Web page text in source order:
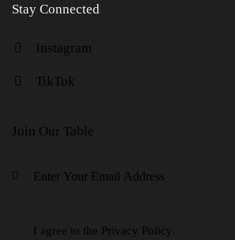
Stay Connected
Instagram
TikTok
Join Our Table
I agree to the Privacy Policy.